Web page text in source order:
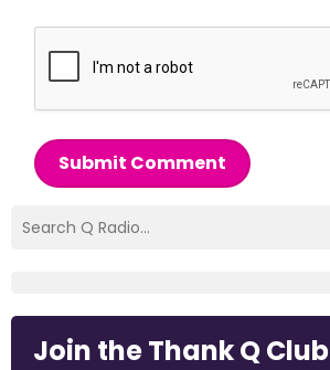
Submit Comment
Join the Thank Q Club